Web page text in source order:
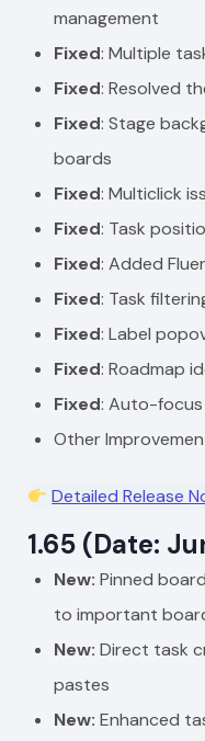
management
Fixed: Multiple
Fixed: Resolved
Fixed: Stage
boards
Fixed: Multiclick
Fixed: Task
Fixed: Added
Fixed: Task
Fixed: Label
Fixed: Roadmap
Fixed: Auto-focus
Other
Detailed Release
1.65 (Date:
New: Pinned
to important
New: Direct task
pastes
New: Enhanced